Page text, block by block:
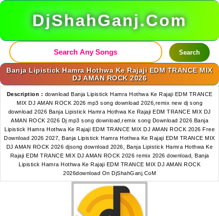
DjShahGanj.Com
Search
Banja Lipistick Hamra Hothwa Ke Rajaji EDM TRANCE MIX
DJ AMAN ROCK 2026
Description : download Banja Lipistick Hamra Hothwa Ke Rajaji EDM TRANCE
MIX DJ AMAN ROCK 2026 mp3 song download 2026,remix new dj song
download 2026 Banja Lipistick Hamra Hothwa Ke Rajaji EDM TRANCE MIX DJ
AMAN ROCK 2026 Dj mp3 song download,remix song Download 2026 Banja
Lipistick Hamra Hothwa Ke Rajaji EDM TRANCE MIX DJ AMAN ROCK 2026 Free
Download 2026 2027, Banja Lipistick Hamra Hothwa Ke Rajaji EDM TRANCE MIX
DJ AMAN ROCK 2026 djsong download 2026, Banja Lipistick Hamra Hothwa Ke
Rajaji EDM TRANCE MIX DJ AMAN ROCK 2026 remix 2026 download, Banja
Lipistick Hamra Hothwa Ke Rajaji EDM TRANCE MIX DJ AMAN ROCK
2026download On DjShahGanj.CoM